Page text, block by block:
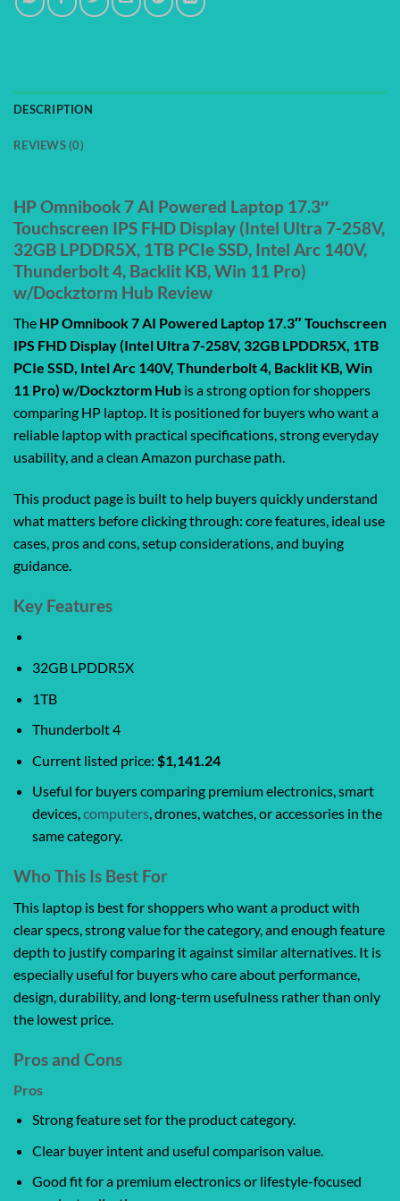
DESCRIPTION
REVIEWS (0)
HP Omnibook 7 AI Powered Laptop 17.3″
Touchscreen IPS FHD Display (Intel Ultra 7-258V,
32GB LPDDR5X, 1TB PCIe SSD, Intel Arc 140V,
Thunderbolt 4, Backlit KB, Win 11 Pro)
w/Dockztorm Hub Review
The HP Omnibook 7 AI Powered Laptop 17.3″ Touchscreen
IPS FHD Display (Intel Ultra 7-258V, 32GB LPDDR5X, 1TB
PCIe SSD, Intel Arc 140V, Thunderbolt 4, Backlit KB, Win
11 Pro) w/Dockztorm Hub is a strong option for shoppers
comparing HP laptop. It is positioned for buyers who want a
reliable laptop with practical specifications, strong everyday
usability, and a clean Amazon purchase path.
This product page is built to help buyers quickly understand
what matters before clicking through: core features, ideal use
cases, pros and cons, setup considerations, and buying
guidance.
Key Features
32GB LPDDR5X
1TB
Thunderbolt 4
Current listed price: $1,141.24
Useful for buyers comparing premium electronics, smart
devices,computers, drones, watches, or accessories in the
same category.
Who This Is Best For
This laptop is best for shoppers who want a product with
clear specs, strong value for the category, and enough feature
depth to justify comparing it against similar alternatives. It is
especially useful for buyers who care about performance,
design, durability, and long-term usefulness rather than only
the lowest price.
Pros and Cons
Pros
Strong feature set for the product category.
Clear buyer intent and useful comparison value.
Good fit for a premium electronics or lifestyle-focused